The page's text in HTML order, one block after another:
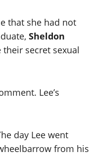
that she had not
Sheldon
secret sexual
Lee’s
day Lee went
from his